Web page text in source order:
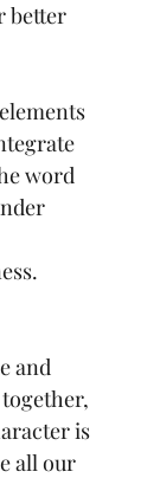
better
word
and
is
all our